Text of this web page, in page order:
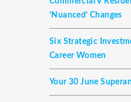
‘nuanced’ Changes
Six Strategic
Career Women
Your 30 June